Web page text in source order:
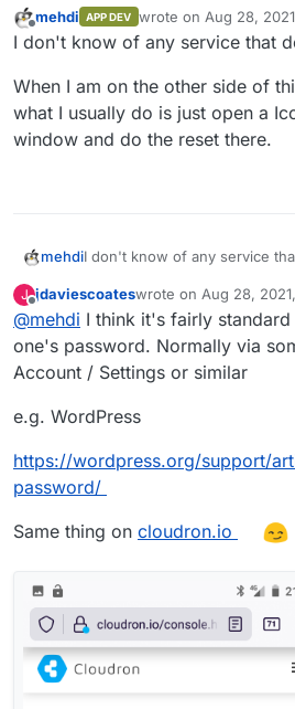
Offline
mehdi APP DEV wrote on Aug 28,
last edited by
I don't know of any service that
When I am on the other side of
what I usually do is just open a
window and do the reset there.
mehdiI don't know of any service
When I am on the other side
what I usually do is just open
window and do the reset
J
Offline
jdaviescoateswrote on Aug 28,
last edited by
@mehdi I think it's fairly
one's password. Normally via
Account / Settings or similar
e.g. WordPress
https://wordpress.org/support/
password/
Same thing on cloudron.io